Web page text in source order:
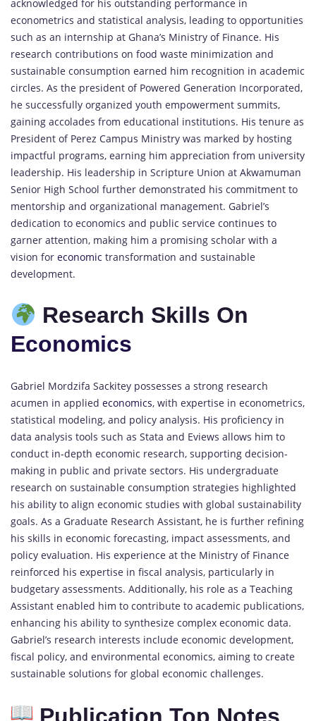
acknowledged for his outstanding performance in
econometrics and statistical analysis, leading to opportunities
such as an internship at Ghana’s Ministry of Finance. His
research contributions on food waste minimization and
sustainable consumption earned him recognition in academic
circles. As the president of Powered Generation Incorporated,
he successfully organized youth empowerment summits,
gaining accolades from educational institutions. His tenure as
President of Perez Campus Ministry was marked by hosting
impactful programs, earning him appreciation from university
leadership. His leadership in Scripture Union at Akwamuman
Senior High School further demonstrated his commitment to
mentorship and organizational management. Gabriel’s
dedication to economics and public service continues to
garner attention, making him a promising scholar with a
vision for economic transformation and sustainable
development.
Research Skills On
Economics
Gabriel Mordzifa Sackitey possesses a strong research
acumen in applied economics, with expertise in econometrics,
statistical modeling, and policy analysis. His proficiency in
data analysis tools such as Stata and Eviews allows him to
conduct in-depth economic research, supporting decision-
making in public and private sectors. His undergraduate
research on sustainable consumption strategies highlighted
his ability to align economic studies with global sustainability
goals. As a Graduate Research Assistant, he is further refining
his skills in economic forecasting, impact assessments, and
policy evaluation. His experience at the Ministry of Finance
reinforced his expertise in fiscal analysis, particularly in
budgetary assessments. Additionally, his role as a Teaching
Assistant enabled him to contribute to academic publications,
enhancing his ability to synthesize complex economic data.
Gabriel’s research interests include economic development,
fiscal policy, and environmental economics, aiming to create
sustainable solutions for global economic challenges.
Publication Top Notes